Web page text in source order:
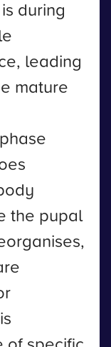
during
leading
mature
the pupal